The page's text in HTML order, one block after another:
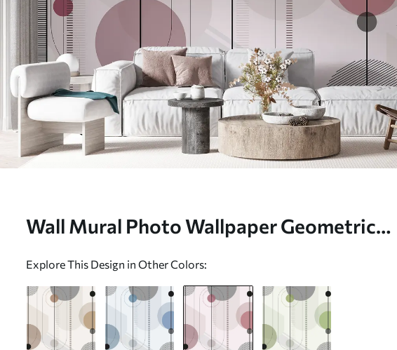
Wall Mural Photo Wallpaper Geometric
Explore This Design in Other Colors: